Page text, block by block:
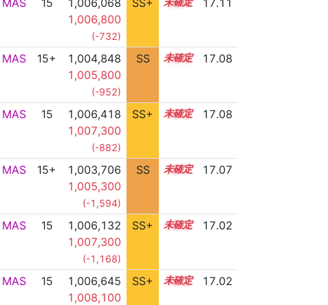
MAS 15
1,006,068
1,006,800
(-732)
SS+ 15.4 17.11
MAS 15+
1,004,848
1,005,800
(-952)
SS 15.6 17.08
MAS 15
1,006,418
1,007,300
(-882)
SS+ 15.3 17.08
MAS 15+
1,003,706
1,005,300
(-1,594)
SS 15.7 17.07
MAS 15
1,006,132
1,007,300
(-1,168)
SS+ 15.3 17.02
MAS 15
1,006,645
1,008,100
SS+ 15.2 17.02